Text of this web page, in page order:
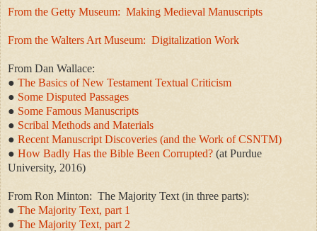
From the Getty Museum: Making Medieval Manuscripts
From the Walters Art Museum: Digitalization Work
From Dan Wallace:
● The Basics of New Testament Textual Criticism
● Some Disputed Passages
● Some Famous Manuscripts
● Scribal Methods and Materials
● Recent Manuscript Discoveries (and the Work of CSNTM)
● How Badly Has the Bible Been Corrupted? (at Purdue
University, 2016)
From Ron Minton: The Majority Text (in three parts):
● The Majority Text, part 1
● The Majority Text, part 2